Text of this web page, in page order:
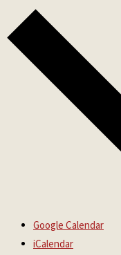
Google Calendar
iCalendar